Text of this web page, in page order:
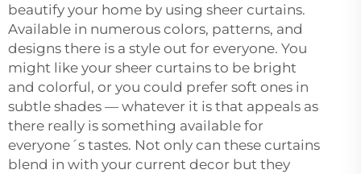
beautify your home by using sheer curtains.
Available in numerous colors, patterns, and
designs there is a style out for everyone. You
might like your sheer curtains to be bright
and colorful, or you could prefer soft ones in
subtle shades — whatever it is that appeals as
there really is something available for
everyone´s tastes. Not only can these curtains
blend in with your current decor but they